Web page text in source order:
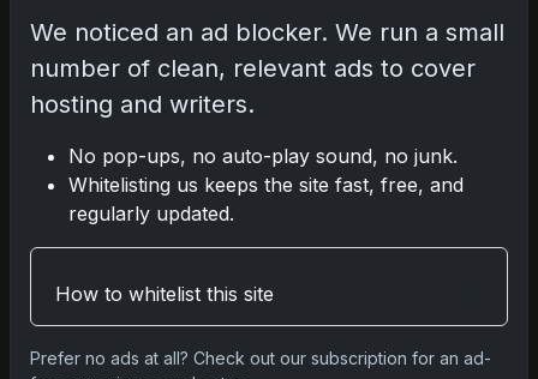
No comments yet.
Related posts
2025 Panini National Treasures Baseball: A
Grand Slam of Autographs and Memorabilia
Glory in Real-Time
We noticed an ad blocker. We run a small
number of clean, relevant ads to cover
hosting and writers.
No pop-ups, no auto-play sound, no junk.
Whitelisting us keeps the site fast, free, and
regularly updated.
How to whitelist this site
Prefer no ads at all? Check out our subscription for an ad-